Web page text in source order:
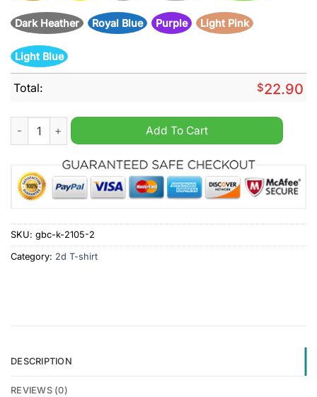
Dark Heather Royal Blue Purple Light Pink
Light Blue
Total: $22.90
Buffalo Bandits back to back NLL Champions Shirt quantity
Add To Cart
SKU: gbc-k-2105-2
Category: 2d T-shirt
DESCRIPTION
REVIEWS (0)